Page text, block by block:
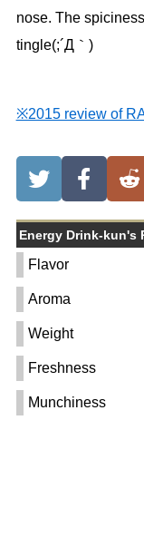
nose. The
tingle(;´Д｀)
※2015 review of
Energy Drink-kun's
Flavor
Aroma
Weight
Freshness
Munchiness